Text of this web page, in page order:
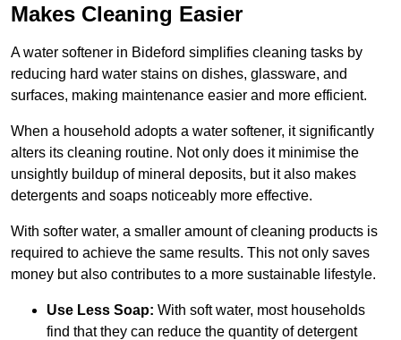
Makes Cleaning Easier
A water softener in Bideford simplifies cleaning tasks by
reducing hard water stains on dishes, glassware, and
surfaces, making maintenance easier and more efficient.
When a household adopts a water softener, it significantly
alters its cleaning routine. Not only does it minimise the
unsightly buildup of mineral deposits, but it also makes
detergents and soaps noticeably more effective.
With softer water, a smaller amount of cleaning products is
required to achieve the same results. This not only saves
money but also contributes to a more sustainable lifestyle.
Use Less Soap: With soft water, most households
find that they can reduce the quantity of detergent